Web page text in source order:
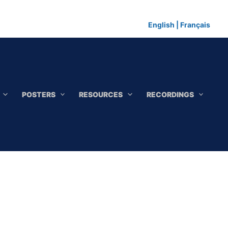
English Français
POSTERS RESOURCES RECORDINGS